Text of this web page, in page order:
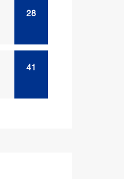
28
41